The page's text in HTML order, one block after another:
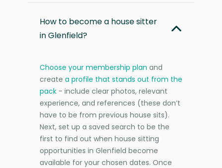
How to become a house sitter
in Glenfield?
Choose your membership plan and
create a profile that stands out from the
pack - include clear photos, relevant
experience, and references (these don’t
have to be from previous house sits).
Next, set up a saved search to be the
first to find out when house sitting
opportunities in Glenfield become
available for your chosen dates. Once